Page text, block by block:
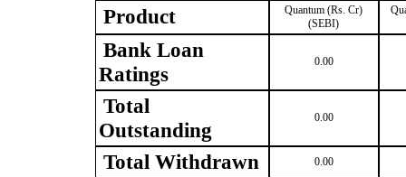
Product
Quantum (Rs. Cr)
(SEBI)
Bank Loan
Ratings
0.00
Total
Outstanding
0.00
Total Withdrawn 0.00